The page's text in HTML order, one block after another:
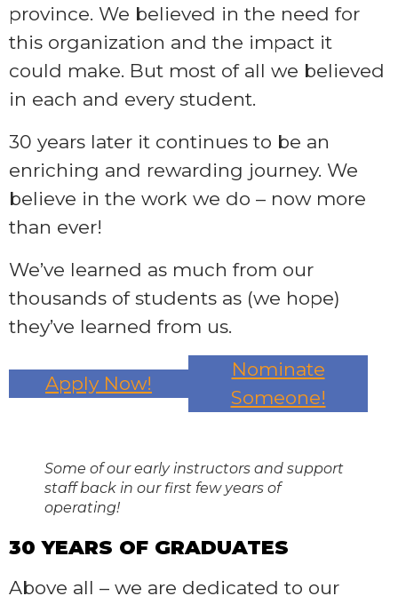
province. We believed in the need for
this organization and the impact it
could make. But most of all we believed
in each and every student.
30 years later it continues to be an
enriching and rewarding journey. We
believe in the work we do – now more
than ever!
We’ve learned as much from our
thousands of students as (we hope)
they’ve learned from us.
Apply Now!
Nominate
Someone!
Some of our early instructors and support
staff back in our first few years of
operating!
30 YEARS OF GRADUATES
Above all – we are dedicated to our